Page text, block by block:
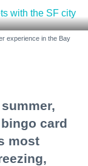
experience in the Bay
card
most